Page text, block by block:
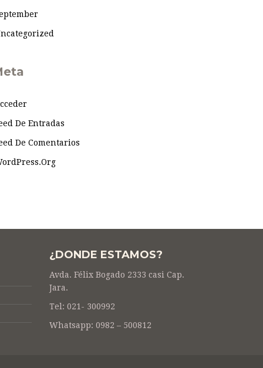
De Entradas
De Comentarios
¿DONDE ESTAMOS?
Avda. Félix Bogado 2333 casi Cap.
Jara.
Tel: 021- 300992
Whatsapp: 0982 – 500812